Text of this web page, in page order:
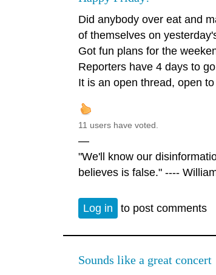
Did anybody over eat and
of themselves on
Got fun plans for the
Reporters have 4 days to
It is an open thread, open
11 users have voted.
—
"We'll know our
believes is false." ----
Log in to post comments
Sounds like a great concert